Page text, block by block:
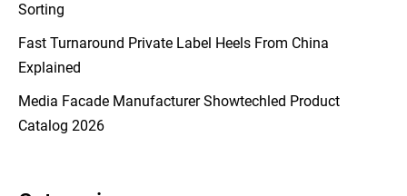
Sorting
Fast Turnaround Private Label Heels From China
Explained
Media Facade Manufacturer Showtechled Product
Catalog 2026